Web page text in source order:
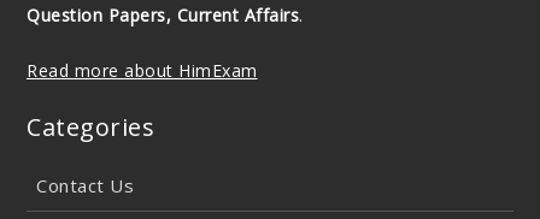
Question Papers, Current Affairs.
Read more about HimExam
Categories
Contact Us